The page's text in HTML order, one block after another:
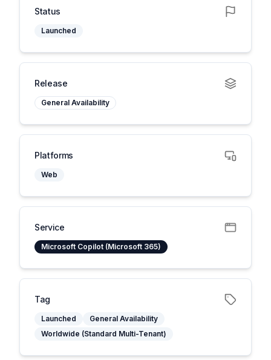
Status
Launched
Release
General Availability
Platforms
Web
Service
Microsoft Copilot (Microsoft 365)
Tag
Launched
General Availability
Worldwide (Standard Multi-Tenant)